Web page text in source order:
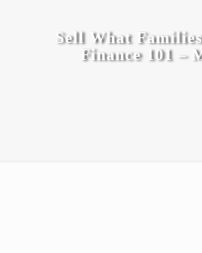
Sell What
Finance 101 –